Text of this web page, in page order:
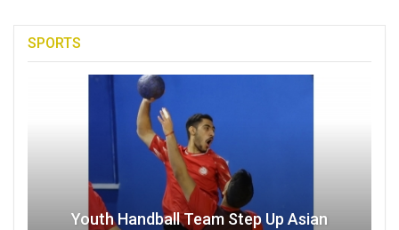
SPORTS
Youth Handball Team Step Up Asian